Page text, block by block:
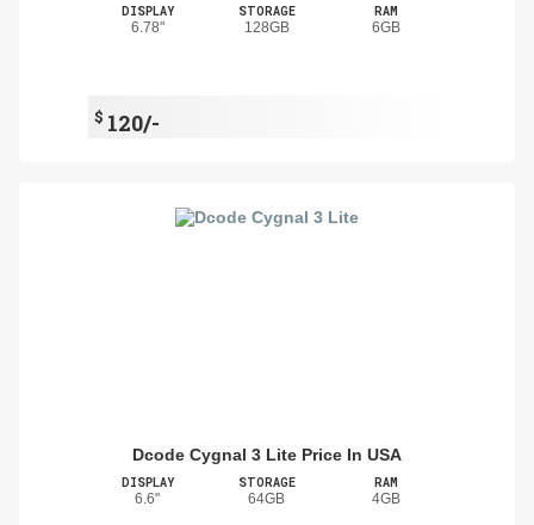
DISPLAY
6.78"
STORAGE
128GB
RAM
6GB
$ 120/-
Dcode Cygnal 3 Lite Price In USA
DISPLAY
6.6"
STORAGE
64GB
RAM
4GB